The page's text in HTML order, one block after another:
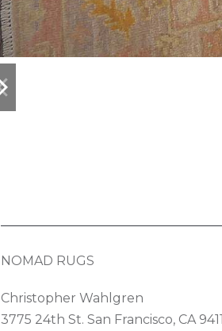
previous
slide
next
slide
NOMAD RUGS
Christopher Wahlgren
3775 24th St. San Francisco, CA